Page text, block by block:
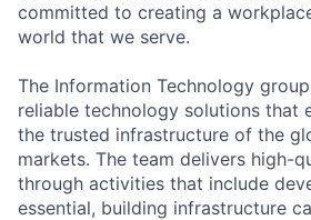
committed to creating a
world that we serve.
The Information Technology
reliable technology solutions that
the trusted infrastructure of the
markets. The team delivers high-
through activities that include
essential, building infrastructure